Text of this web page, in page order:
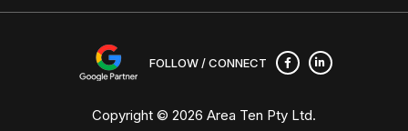
Copyright © 2026 Area Ten Pty Ltd.
FOLLOW / CONNECT